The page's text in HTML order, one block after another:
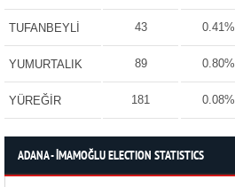
TUFANBEYLİ 43 0.41%
YUMURTALIK 89 0.80%
YÜREĞİR 181 0.08%
ADANA - İMAMOĞLU ELECTION STATISTICS